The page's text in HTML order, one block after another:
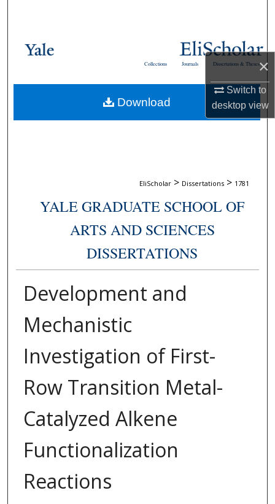
×
Switch to
desktopview
Browse Collections
About
Dissertations & Theses
Journals
Collections
EliScholar > Dissertations > 1781
YALE GRADUATE SCHOOL OF
ARTS AND SCIENCES
DISSERTATIONS
Development and
Mechanistic
Investigation of First-
Row Transition Metal-
Catalyzed Alkene
Functionalization
Reactions
Download